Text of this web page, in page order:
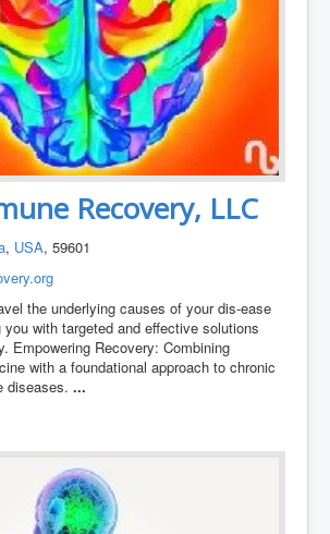
Recovery, LLC
, USA, 59601
the underlying causes of your dis-ease
you with targeted and effective solutions
Empowering Recovery: Combining
with a foundational approach to chronic
diseases....